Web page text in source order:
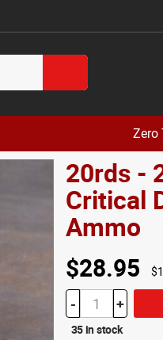
Zero
20rds -
Critical
Ammo
$28.95
- +
35 in stock